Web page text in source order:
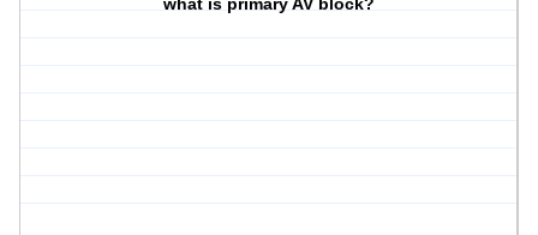
what is primary AV block?